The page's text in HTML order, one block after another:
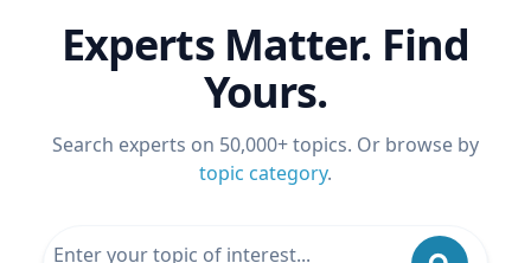
Experts Matter. Find
Yours.
Search experts on 50,000+ topics. Or browse by
topic category.